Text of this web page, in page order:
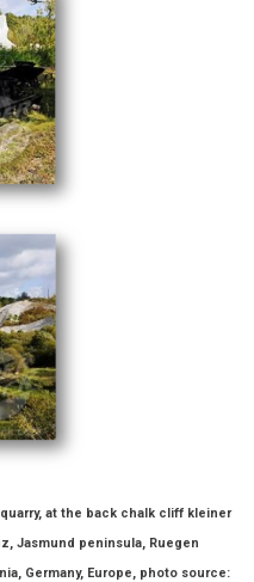
at the back chalk cliff kleiner
Jasmund peninsula, Ruegen
Germany, Europe, photo source: